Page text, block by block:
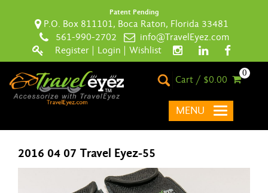
Patent Pending
P.O. Box 811101, Boca Raton, Florida 33481
561-990-2702
info@TravelEyez.com
Register
Login Wishlist
Cart / $0.00
0
MENU
2016 04 07 Travel Eyez-55